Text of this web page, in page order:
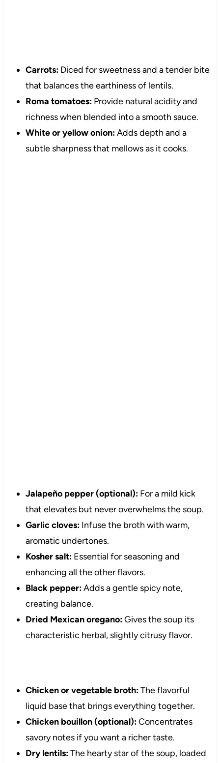
Carrots:Diced for sweetness and a tender bite
that balances the earthiness of lentils.
Roma tomatoes:Provide natural acidity and
richness when blended into a smooth sauce.
White or yellow onion:Adds depth and a
subtle sharpness that mellows as it cooks.
Jalapeño pepper (optional):For a mild kick
that elevates but never overwhelms the soup.
Garlic cloves:Infuse the broth with warm,
aromatic undertones.
Kosher salt:Essential for seasoning and
enhancing all the other flavors.
Black pepper:Adds a gentle spicy note,
creating balance.
Dried Mexican oregano:Gives the soup its
characteristic herbal, slightly citrusy flavor.
Chicken or vegetable broth:The flavorful
liquid base that brings everything together.
Chicken bouillon (optional):Concentrates
savory notes if you want a richer taste.
Dry lentils:The hearty star of the soup, loaded